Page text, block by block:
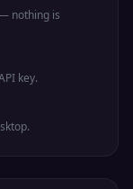
nothing is
key.